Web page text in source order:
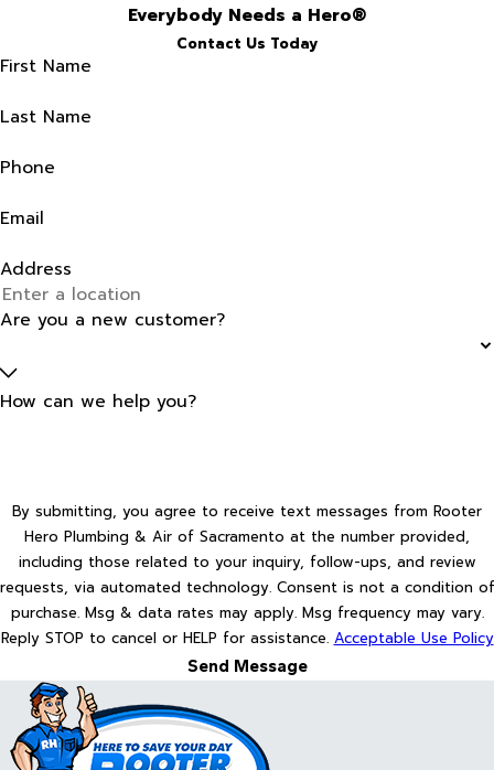
Everybody Needs a Hero®
Contact Us Today
First Name
Last Name
Phone
Email
Address
Are you a new customer?
How can we help you?
By submitting, you agree to receive text messages from Rooter
Hero Plumbing & Air of Sacramento at the number provided,
including those related to your inquiry, follow-ups, and review
requests, via automated technology. Consent is not a condition of
purchase. Msg & data rates may apply. Msg frequency may vary.
Reply STOP to cancel or HELP for assistance. Acceptable Use Policy
Send Message